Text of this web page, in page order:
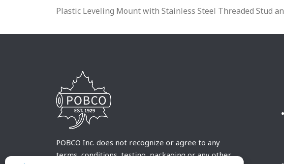
Plastic Leveling Mount with Stainless Steel Threaded Stud
POBCO Inc. does not recognize or agree to any
terms, conditions, testing, packaging or any other